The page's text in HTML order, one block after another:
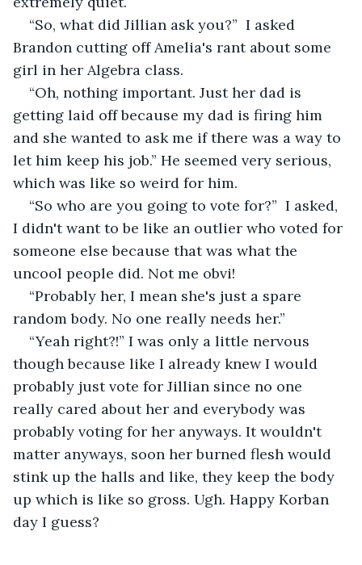
“So, what did Jillian ask you?”  I asked
Brandon cutting off Amelia's rant about some
girl in her Algebra class.
“Oh, nothing important. Just her dad is
getting laid off because my dad is firing him
and she wanted to ask me if there was a way to
let him keep his job.” He seemed very serious,
which was like so weird for him.
“So who are you going to vote for?”  I asked,
I didn't want to be like an outlier who voted for
someone else because that was what the
uncool people did. Not me obvi!
“Probably her, I mean she's just a spare
random body. No one really needs her.”
“Yeah right?!” I was only a little nervous
though because like I already knew I would
probably just vote for Jillian since no one
really cared about her and everybody was
probably voting for her anyways. It wouldn't
matter anyways, soon her burned flesh would
stink up the halls and like, they keep the body
up which is like so gross. Ugh. Happy Korban
day I guess?